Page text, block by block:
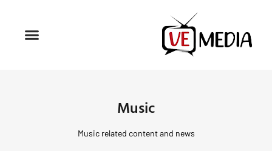
Music
Music related content and news